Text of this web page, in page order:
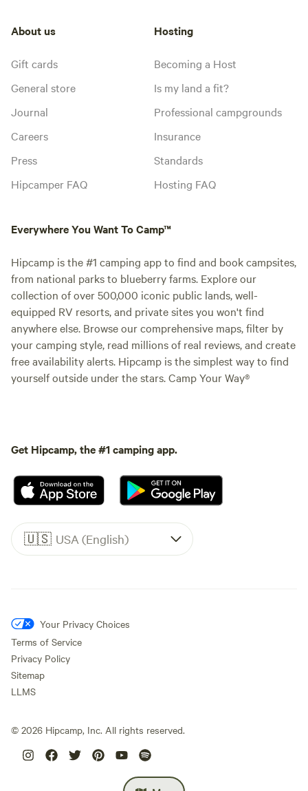
About us
Gift cards
General store
Journal
Careers
Press
Hipcamper FAQ
Hosting
Becoming a Host
Is my land a fit?
Professional campgrounds
Insurance
Standards
Hosting FAQ
Everywhere You Want To Camp™
Hipcamp is the #1 camping app to find and book campsites,
from national parks to blueberry farms. Explore our
collection of over 500,000 iconic public lands, well-
equipped RV resorts, and private sites you won't find
anywhere else. Browse our comprehensive maps, filter by
your camping style, read millions of real reviews, and create
free availability alerts. Hipcamp is the simplest way to find
yourself outside under the stars. Camp Your Way®
Get Hipcamp, the #1 camping app.
🇺🇸 USA (English)
Your Privacy Choices
Terms of Service
Privacy Policy
Sitemap
LLMS
© 2026 Hipcamp, Inc. All rights reserved.